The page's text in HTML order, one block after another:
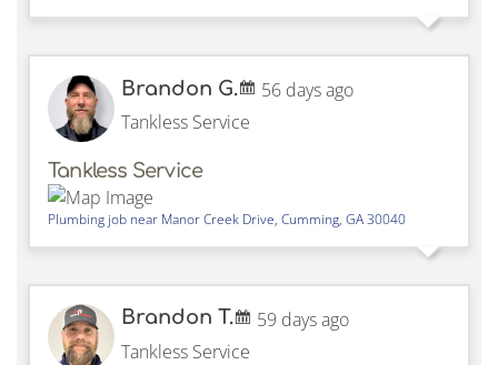
Brandon G.
56 days ago
Tankless Service
Tankless Service
Plumbing job near Manor Creek Drive, Cumming, GA30040
Brandon T.
59 days ago
Tankless Service